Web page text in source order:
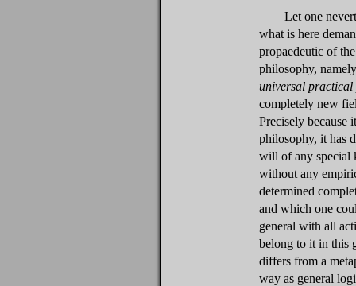
Let one
what is here
propaedeutic of
philosophy,
universal practical
completely new
Precisely because
philosophy, it has
will of any special
without any
determined
and which one
general with all
belong to it in this
differs from a
way as general